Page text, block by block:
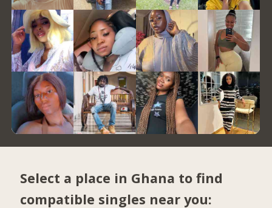
Select a place in Ghana to find
compatible singles near you: